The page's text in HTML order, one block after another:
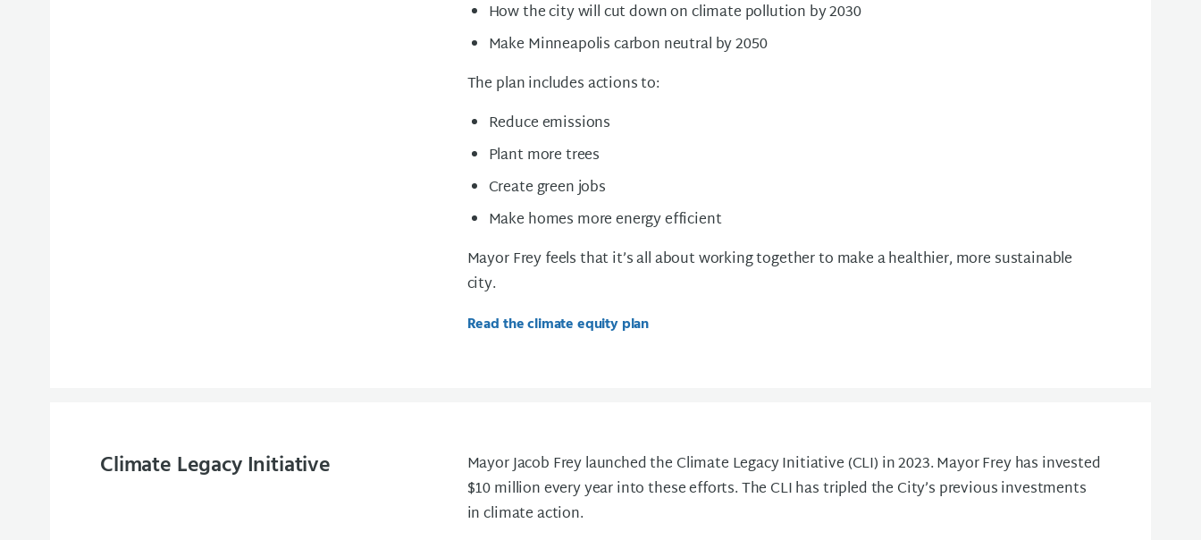
How the city will cut down on climate pollution by 2030
Make Minneapolis carbon neutral by 2050
The plan includes actions to:
Reduce emissions
Plant more trees
Create green jobs
Make homes more energy efficient
Mayor Frey feels that it’s all about working together to make a healthier, more sustainable
city.
Read the climate equity plan
Climate Legacy Initiative
Mayor Jacob Frey launched the Climate Legacy Initiative (CLI) in 2023. Mayor Frey has invested
$10 million every year into these efforts. The CLI has tripled the City’s previous investments
in climate action.